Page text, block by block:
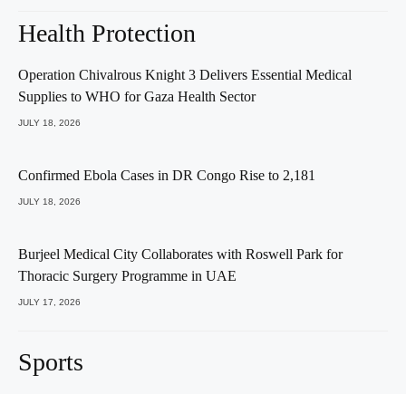
Health Protection
Operation Chivalrous Knight 3 Delivers Essential Medical
Supplies to WHO for Gaza Health Sector
JULY 18, 2026
Confirmed Ebola Cases in DR Congo Rise to 2,181
JULY 18, 2026
Burjeel Medical City Collaborates with Roswell Park for
Thoracic Surgery Programme in UAE
JULY 17, 2026
Sports